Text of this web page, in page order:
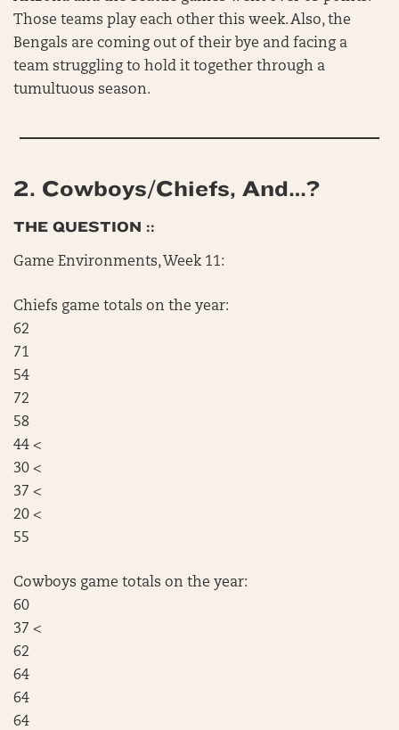
Those teams play each other this week. Also, the
Bengals are coming out of their bye and facing a
team struggling to hold it together through a
tumultuous season.
2. Cowboys/Chiefs, And…?
THE QUESTION ::
Game Environments, Week 11:
Chiefs game totals on the year:
62
71
54
72
58
44 <
30 <
37 <
20 <
55
Cowboys game totals on the year:
60
37 <
62
64
64
64